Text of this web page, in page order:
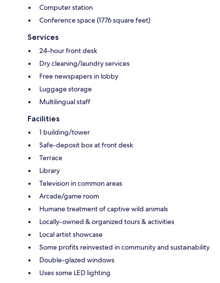
Computer station
Conference space (1776 square feet)
Services
24-hour front desk
Dry cleaning/laundry services
Free newspapers in lobby
Luggage storage
Multilingual staff
Facilities
1 building/tower
Safe-deposit box at front desk
Terrace
Library
Television in common areas
Arcade/game room
Humane treatment of captive wild animals
Locally-owned & organized tours & activities
Local artist showcase
Some profits reinvested in community and sustainability
Double-glazed windows
Uses some LED lighting